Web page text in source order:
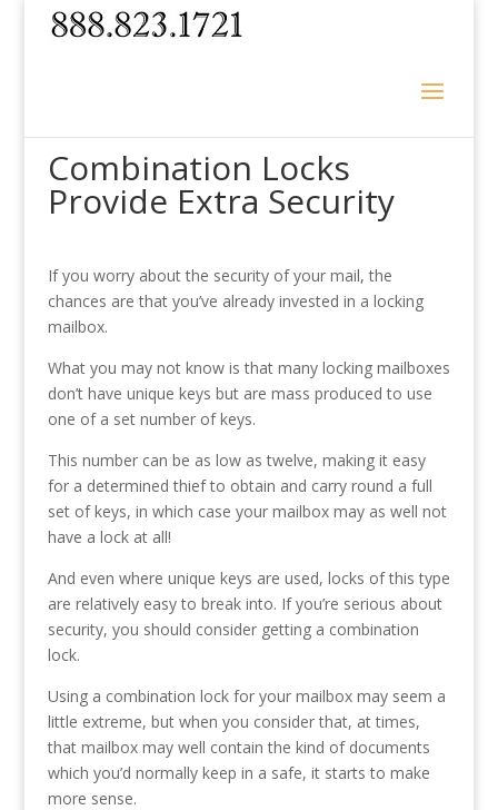
Combination Locks
Provide Extra Security
If you worry about the security of your mail, the
chances are that you’ve already invested in a locking
mailbox.
What you may not know is that many locking mailboxes
don’t have unique keys but are mass produced to use
one of a set number of keys.
This number can be as low as twelve, making it easy
for a determined thief to obtain and carry round a full
set of keys, in which case your mailbox may as well not
have a lock at all!
And even where unique keys are used, locks of this type
are relatively easy to break into. If you’re serious about
security, you should consider getting a combination
lock.
Using a combination lock for your mailbox may seem a
little extreme, but when you consider that, at times,
that mailbox may well contain the kind of documents
which you’d normally keep in a safe, it starts to make
more sense.